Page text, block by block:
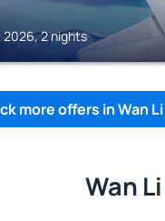
2026, 2 nights
more offers in Wan Li
Wan